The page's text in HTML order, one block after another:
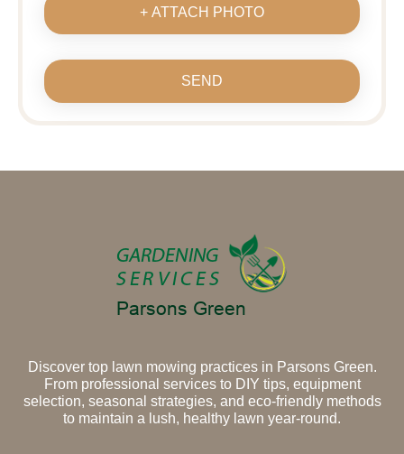
+ ATTACH PHOTO
SEND
Discover top lawn mowing practices in Parsons Green.
From professional services to DIY tips, equipment
selection, seasonal strategies, and eco-friendly methods
to maintain a lush, healthy lawn year-round.